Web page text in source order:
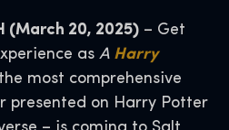
(March 20, 2025) – Get
as A Harry
most comprehensive
presented on Harry Potter